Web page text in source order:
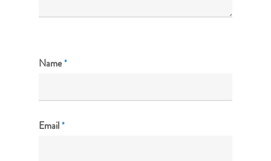
Name*
Email*